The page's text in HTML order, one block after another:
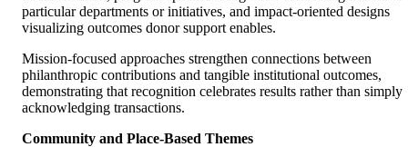
particular departments or initiatives, and impact-oriented designs
visualizing outcomes donor support enables.
Mission-focused approaches strengthen connections between
philanthropic contributions and tangible institutional outcomes,
demonstrating that recognition celebrates results rather than simply
acknowledging transactions.
Community and Place-Based Themes